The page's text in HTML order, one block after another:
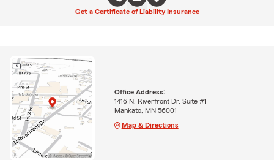
Get a Certificate of Liability Insurance
Office Address:
1416 N. Riverfront Dr. Suite #1
Mankato, MN 56001
Map & Directions